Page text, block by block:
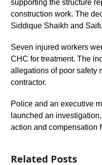
supporting the structure
construction work. The
Siddique Shaikh and
Seven injured workers
CHC for treatment. The
allegations of poor safety
contractor.
Police and an executive
launched an
action and compensation
Related Posts